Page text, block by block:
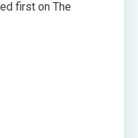
first on The